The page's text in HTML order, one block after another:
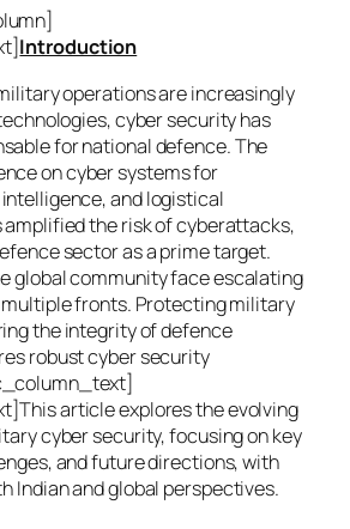
Introduction
operations are increasingly
cyber security has
for national defence. The
on cyber systems for
and logistical
the risk of cyberattacks,
sector as a prime target.
global community face escalating
fronts. Protecting military
the integrity of defence
robust cyber security
article explores the evolving
cyber security, focusing on key
and future directions, with
Indian and global perspectives.